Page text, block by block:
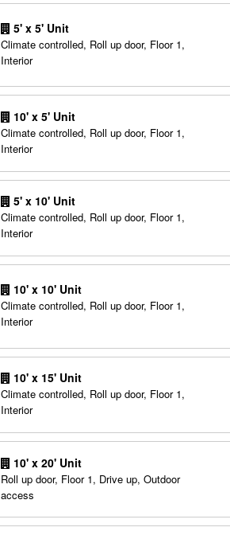
5' x 5' Unit
Climate controlled, Roll up door, Floor 1,
Interior
10' x 5' Unit
Climate controlled, Roll up door, Floor 1,
Interior
5' x 10' Unit
Climate controlled, Roll up door, Floor 1,
Interior
10' x 10' Unit
Climate controlled, Roll up door, Floor 1,
Interior
10' x 15' Unit
Climate controlled, Roll up door, Floor 1,
Interior
10' x 20' Unit
Roll up door, Floor 1, Drive up, Outdoor
access